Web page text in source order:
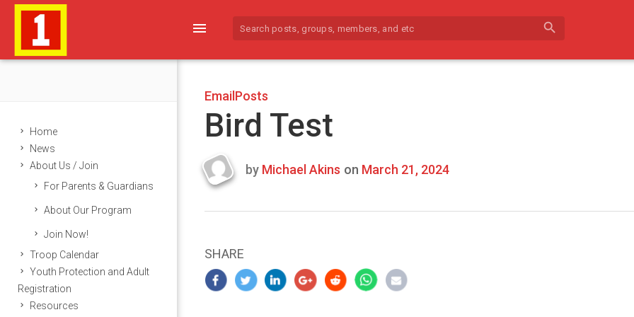
menu search
Home
News
About Us / Join
For Parents & Guardians
About Our Program
Join Now!
Troop Calendar
Youth Protection and Adult
Registration
Resources
EmailPosts
Bird Test
Last
by Michael Akins on March 21, 2024
SHARE